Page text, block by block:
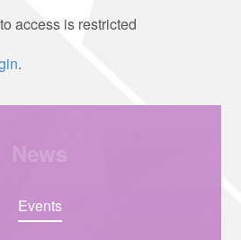
access is restricted
.
Events